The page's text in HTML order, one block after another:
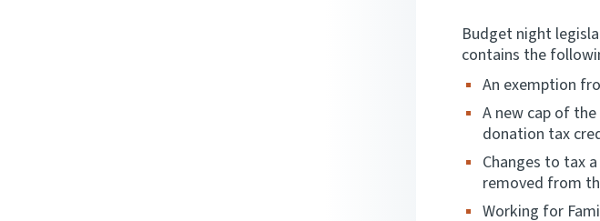
Budget night
contains the
An exemption
A new cap of
donation tax
Changes to tax
removed from
Working for